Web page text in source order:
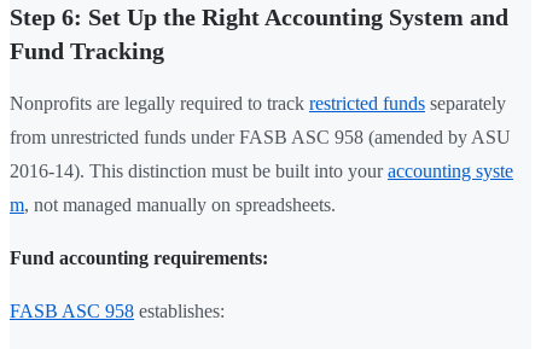
Step 6: Set Up the Right Accounting System and
Fund Tracking
Nonprofits are legally required to track restricted funds separately
from unrestricted funds under FASB ASC 958 (amended by ASU
2016-14). This distinction must be built into youraccounting syste
m, not managed manually on spreadsheets.
Fund accounting requirements:
FASB ASC 958 establishes: